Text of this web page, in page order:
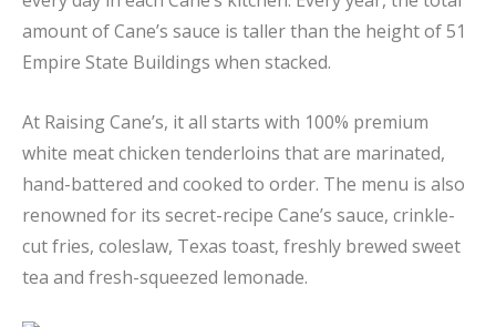
amount of Cane’s sauce is taller than the height of 51
Empire State Buildings when stacked.
At Raising Cane’s, it all starts with 100% premium
white meat chicken tenderloins that are marinated,
hand-battered and cooked to order. The menu is also
renowned for its secret-recipe Cane’s sauce, crinkle-
cut fries, coleslaw, Texas toast, freshly brewed sweet
tea and fresh-squeezed lemonade.